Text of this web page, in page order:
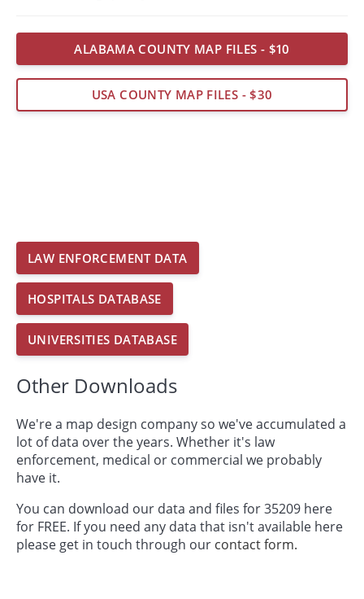
ALABAMA COUNTY MAP FILES - $10
USA COUNTY MAP FILES - $30
LAW ENFORCEMENT DATA
HOSPITALS DATABASE
UNIVERSITIES DATABASE
Other Downloads
We're a map design company so we've accumulated a
lot of data over the years. Whether it's law
enforcement, medical or commercial we probably
have it.
You can download our data and files for 35209 here
for FREE. If you need any data that isn't available here
please get in touch through our contact form.